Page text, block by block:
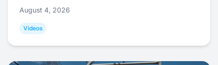
August 4, 2026
Videos